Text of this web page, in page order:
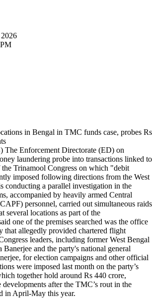
Enforcement Directorate (ED) on
laundering probe into transactions linked to
the Trinamool Congress on which "debit
imposed following directions from the West
conducting a parallel investigation in the
accompanied by heavily armed Central
personnel, carried out simultaneous raids
several locations as part of the
one of the premises searched was the office
that allegedly provided chartered flight
leaders, including former West Bengal
and the party's national general
for election campaigns and other official
were imposed last month on the party’s
together hold around Rs 440 crore,
after the TMC’s rout in the
in April-May this year.